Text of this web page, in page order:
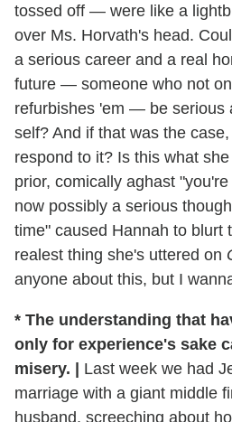
tossed off — were like a
over Ms. Horvath's head.
a serious career and a real
future — someone who not
refurbishes 'em — be serious
self? And if that was the
respond to it? Is this what
prior, comically aghast
now possibly a serious
time" caused Hannah to blurt
realest thing she's uttered on
anyone about this, but I
* The understanding that
only for experience's sake
misery. | Last week we had
marriage with a giant middle
husband, screeching about